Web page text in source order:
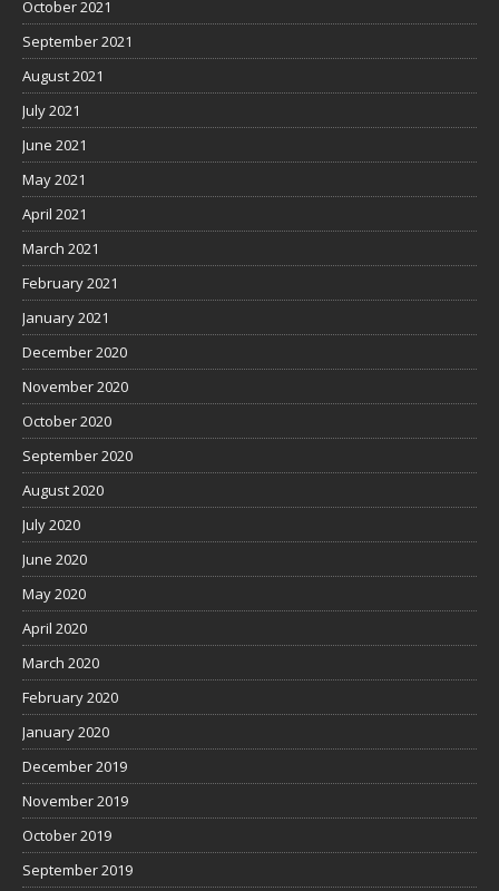
October 2021
September 2021
August 2021
July 2021
June 2021
May 2021
April 2021
March 2021
February 2021
January 2021
December 2020
November 2020
October 2020
September 2020
August 2020
July 2020
June 2020
May 2020
April 2020
March 2020
February 2020
January 2020
December 2019
November 2019
October 2019
September 2019